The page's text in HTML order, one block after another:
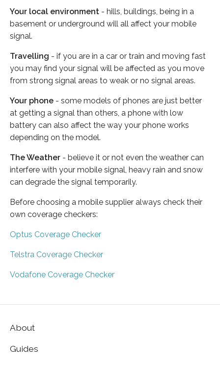
Your local environment - hills, buildings, being in a
basement or underground will all affect your mobile
signal.
Travelling - if you are in a car or train and moving fast
you may find your signal will be affected as you move
from strong signal areas to weak or no signal areas.
Your phone - some models of phones are just better
at getting a signal than others, a phone with low
battery can also affect the way your phone works
depending on the model.
The Weather - believe it or not even the weather can
interfere with your mobile signal, heavy rain and snow
can degrade the signal temporarily.
Before choosing a mobile supplier always check their
own coverage checkers:
Optus Coverage Checker
Telstra Coverage Checker
Vodafone Coverage Checker
About
Guides